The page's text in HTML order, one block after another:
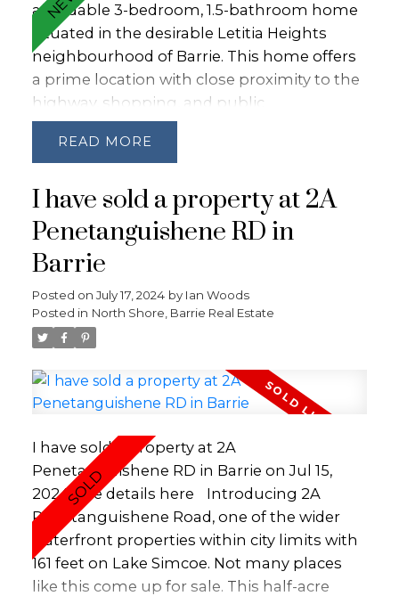
affordable 3-bedroom, 1.5-bathroom home
situated in the desirable Letitia Heights
neighbourhood of Barrie. This home offers
a prime location with close proximity to the
highway, shopping, and public
transportation, ensuring convenience for
daily commutes and errands. The large
perfect for outdoor activities and storage.
Just a block away, you'll find a convenient
plaza featuring a store, pub/restaurant, and
pizza place. Ideal for first-time homebuyers
or investors, this property is also close to
downtown Barrie and the waterfront,
providing easy access to the city's vibrant
on this excellent opportunity!
READ
I have sold a property at 2A
Penetanguishene RD in
Barrie
Posted on July 17, 2024 by Ian Woods
Posted in North Shore, Barrie Real Estate
I have sold a property at 2A
Penetanguishene RD in Barrie on Jul 15,
2024.See details here
Introducing 2A
Penetanguishene Road, one of the wider
waterfront properties within city limits with
161 feet on Lake Simcoe. Not many places
like this come up for sale. This half-acre